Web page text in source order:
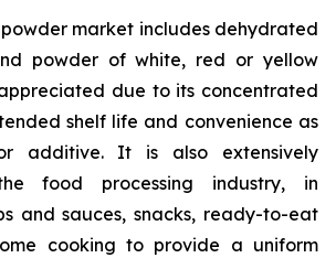
market includes dehydrated
powder of white, red or yellow
due to its concentrated
shelf life and convenience as
additive. It is also extensively
food processing industry, in
and sauces, snacks, ready-to-eat
cooking to provide a uniform